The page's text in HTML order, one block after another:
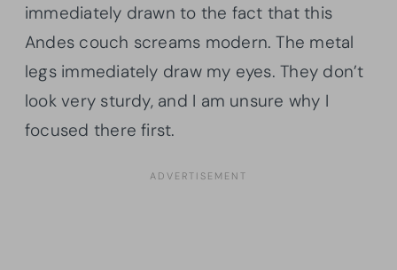
immediately drawn to the fact that this
Andes couch screams modern. The metal
legs immediately draw my eyes. They don’t
look very sturdy, and I am unsure why I
focused there first.